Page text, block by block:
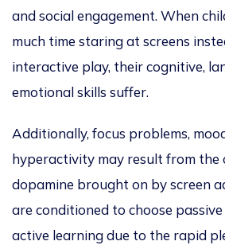
and social engagement. When
much time staring at screens
interactive play, their cognitive,
emotional skills suffer.
Additionally, focus problems,
hyperactivity may result from
dopamine brought on by screen
are conditioned to choose
active learning due to the rapid